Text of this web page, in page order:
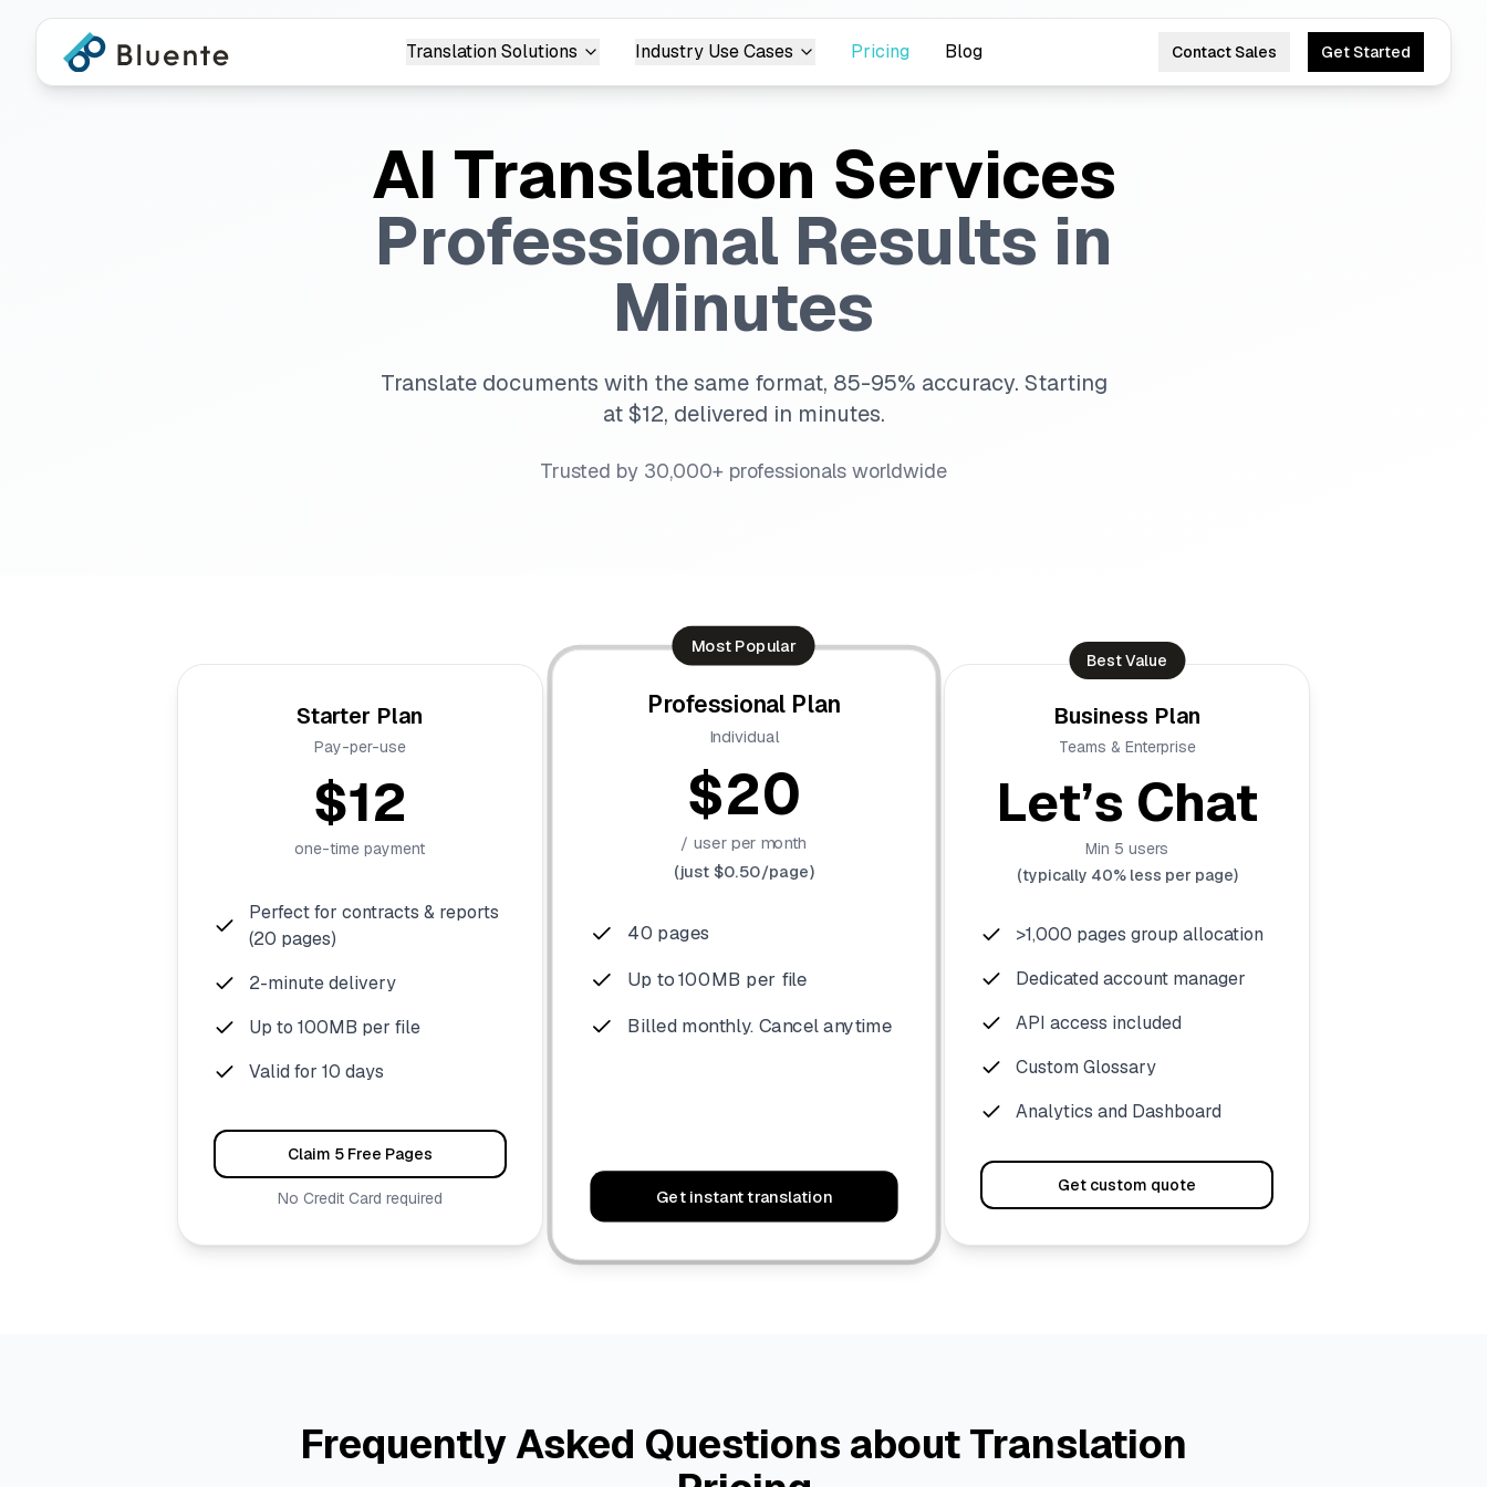
Translation Solutions Industry Use Cases Pricing Blog Contact Sales Get Started
AI Translation Services
Professional Results in
Minutes
Translate documents with the same format, 85-95% accuracy. Starting
at $12, delivered in minutes.
Trusted by 30,000+ professionals worldwide
Starter Plan
Pay-per-use
$12
one-time payment
Perfect for contracts & reports
(20 pages)
2-minute delivery
Up to 100MB per file
Valid for 10 days
Claim 5 Free Pages
No Credit Card required
Most Popular
Professional Plan
Individual
$20
/ user per month
(just $0.50/page)
40 pages
Up to 100MB per file
Billed monthly. Cancel anytime
Get instant translation
Best Value
Business Plan
Teams & Enterprise
Let’s Chat
Min 5 users
(typically 40% less per page)
>1,000 pages group allocation
Dedicated account manager
API access included
Custom Glossary
Analytics and Dashboard
Get custom quote
Frequently Asked Questions about Translation